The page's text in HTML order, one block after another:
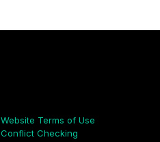
Website Terms of Use
Conflict Checking